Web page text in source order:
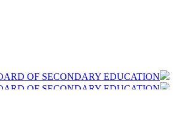
OF SECONDARY EDUCATION
OF SECONDARY EDUCATION